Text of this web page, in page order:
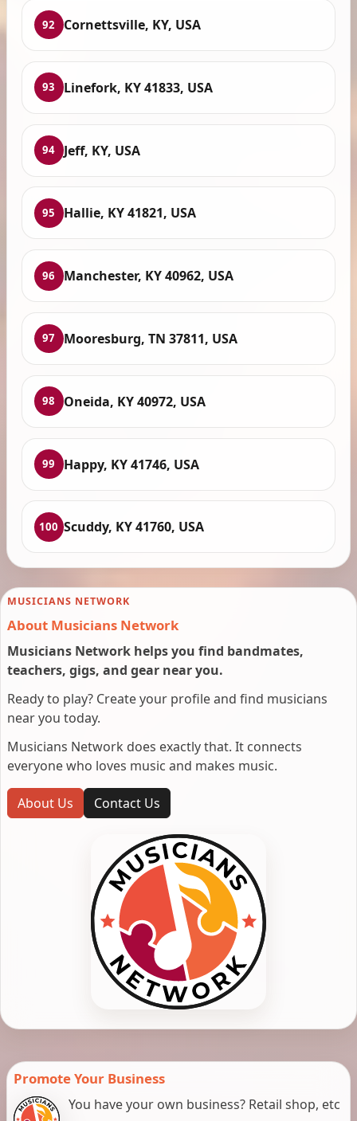
92 Cornettsville, KY, USA
93 Linefork, KY 41833, USA
94 Jeff, KY, USA
95 Hallie, KY 41821, USA
96 Manchester, KY 40962, USA
97 Mooresburg, TN 37811, USA
98 Oneida, KY 40972, USA
99 Happy, KY 41746, USA
100 Scuddy, KY 41760, USA
MUSICIANS NETWORK
About Musicians Network
Musicians Network helps you find bandmates,
teachers, gigs, and gear near you.
Ready to play? Create your profile and find musicians
near you today.
Musicians Network does exactly that. It connects
everyone who loves music and makes music.
About Us Contact Us
Promote Your Business
You have your own business? Retail shop, etc